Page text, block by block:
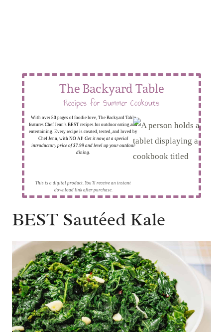
This is a digital product. You'll receive an instant
download link after purchase.
The Backyard Table
Recipes for Summer Cookouts
With over 50 pages of foodie love, The Backyard Table
features Chef Jenn's BEST recipes for outdoor eating and
entertaining. Every recipe is created, tested, and loved by
Chef Jenn, with NO AI! Get it now, at a special
introductory price of $7.99 and level up your outdoor
dining.
BEST Sautéed Kale